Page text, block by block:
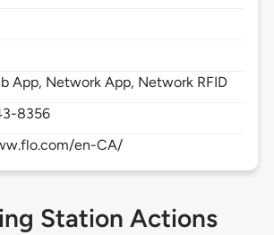
App, Network App, Network RFID
8356
en-CA/
Station Actions